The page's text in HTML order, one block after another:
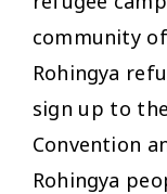
community
Rohingya
sign up to
Convention
Rohingya